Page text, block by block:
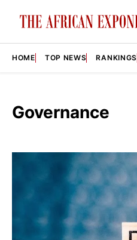
HOME TOP NEWS RANKINGS
Governance